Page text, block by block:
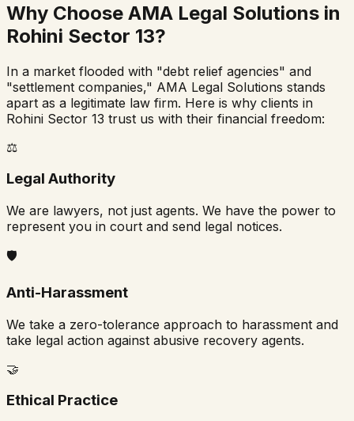
Why Choose AMA Legal Solutions in
Rohini Sector 13?
In a market flooded with "debt relief agencies" and
"settlement companies," AMA Legal Solutions stands
apart as a legitimate law firm. Here is why clients in
Rohini Sector 13 trust us with their financial freedom:
⚖️
Legal Authority
We are lawyers, not just agents. We have the power to
represent you in court and send legal notices.
🛡️
Anti-Harassment
We take a zero-tolerance approach to harassment and
take legal action against abusive recovery agents.
🤝
Ethical Practice